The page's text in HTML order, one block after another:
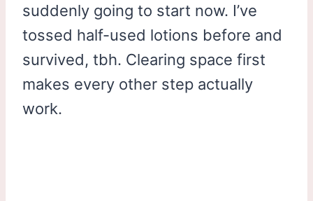
suddenly going to start now. I’ve
tossed half-used lotions before and
survived, tbh. Clearing space first
makes every other step actually
work.